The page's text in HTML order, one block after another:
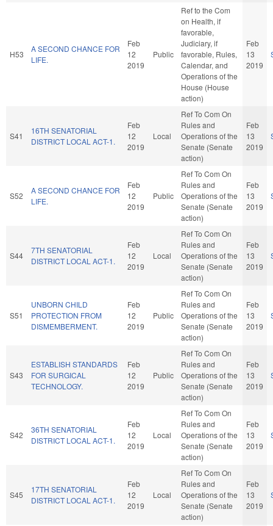
H53
A SECOND CHANCE FOR
LIFE.
Feb
12
2019
Public
Ref to the Com
on Health, if
favorable,
Judiciary, if
favorable, Rules,
Calendar, and
Operations of the
House (House
action)
Feb
13
2019
S41
16TH SENATORIAL
DISTRICT LOCAL ACT-1.
Feb
12
2019
Local
Ref To Com On
Rules and
Operations of the
Senate (Senate
action)
Feb
13
2019
S52
A SECOND CHANCE FOR
LIFE.
Feb
12
2019
Public
Ref To Com On
Rules and
Operations of the
Senate (Senate
action)
Feb
13
2019
S44
7TH SENATORIAL
DISTRICT LOCAL ACT-1.
Feb
12
2019
Local
Ref To Com On
Rules and
Operations of the
Senate (Senate
action)
Feb
13
2019
S51
UNBORN CHILD
PROTECTION FROM
DISMEMBERMENT.
Feb
12
2019
Public
Ref To Com On
Rules and
Operations of the
Senate (Senate
action)
Feb
13
2019
S43
ESTABLISH STANDARDS
FOR SURGICAL
TECHNOLOGY.
Feb
12
2019
Public
Ref To Com On
Rules and
Operations of the
Senate (Senate
action)
Feb
13
2019
S42
36TH SENATORIAL
DISTRICT LOCAL ACT-1.
Feb
12
2019
Local
Ref To Com On
Rules and
Operations of the
Senate (Senate
action)
Feb
13
2019
S45
17TH SENATORIAL
DISTRICT LOCAL ACT-1.
Feb
12
2019
Local
Ref To Com On
Rules and
Operations of the
Senate (Senate
action)
Feb
13
2019